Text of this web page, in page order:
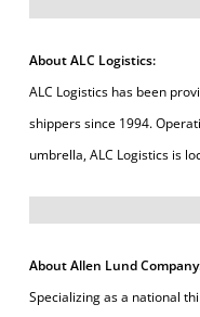
About ALC Logistics:
ALC Logistics has been
shippers since 1994.
umbrella, ALC Logistics is
About Allen Lund
Specializing as a national